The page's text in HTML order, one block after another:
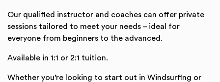
Our qualified instructor and coaches can offer private
sessions tailored to meet your needs – ideal for
everyone from beginners to the advanced.
Available in 1:1 or 2:1 tuition.
Whether you’re looking to start out in Windsurfing or